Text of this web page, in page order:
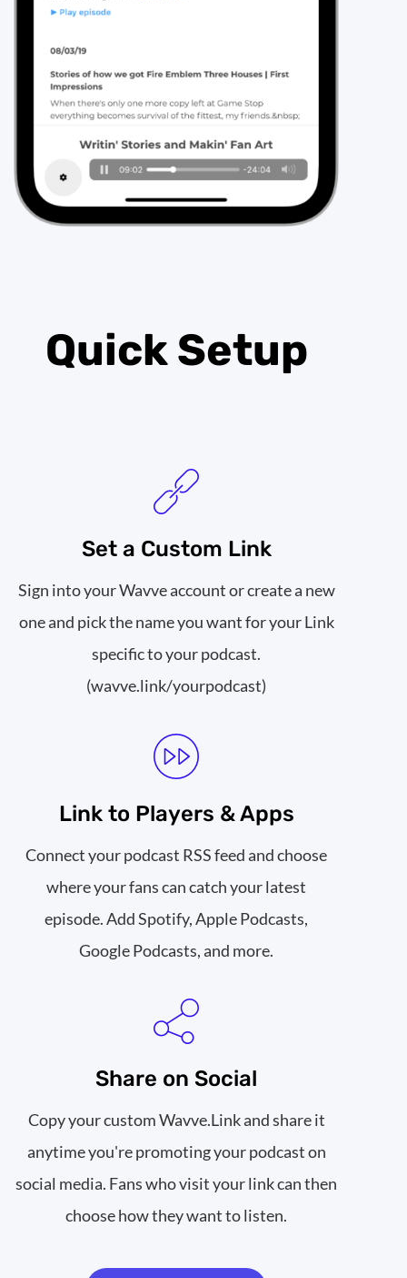
Quick Setup
Set a Custom Link
Sign into your Wavve account or create a new
one and pick the name you want for your Link
specific to your podcast.
(wavve.link/yourpodcast)
Link to Players & Apps
Connect your podcast RSS feed and choose
where your fans can catch your latest
episode. Add Spotify, Apple Podcasts,
Google Podcasts, and more.
Share on Social
Copy your custom Wavve.Link and share it
anytime you're promoting your podcast on
social media. Fans who visit your link can then
choose how they want to listen.